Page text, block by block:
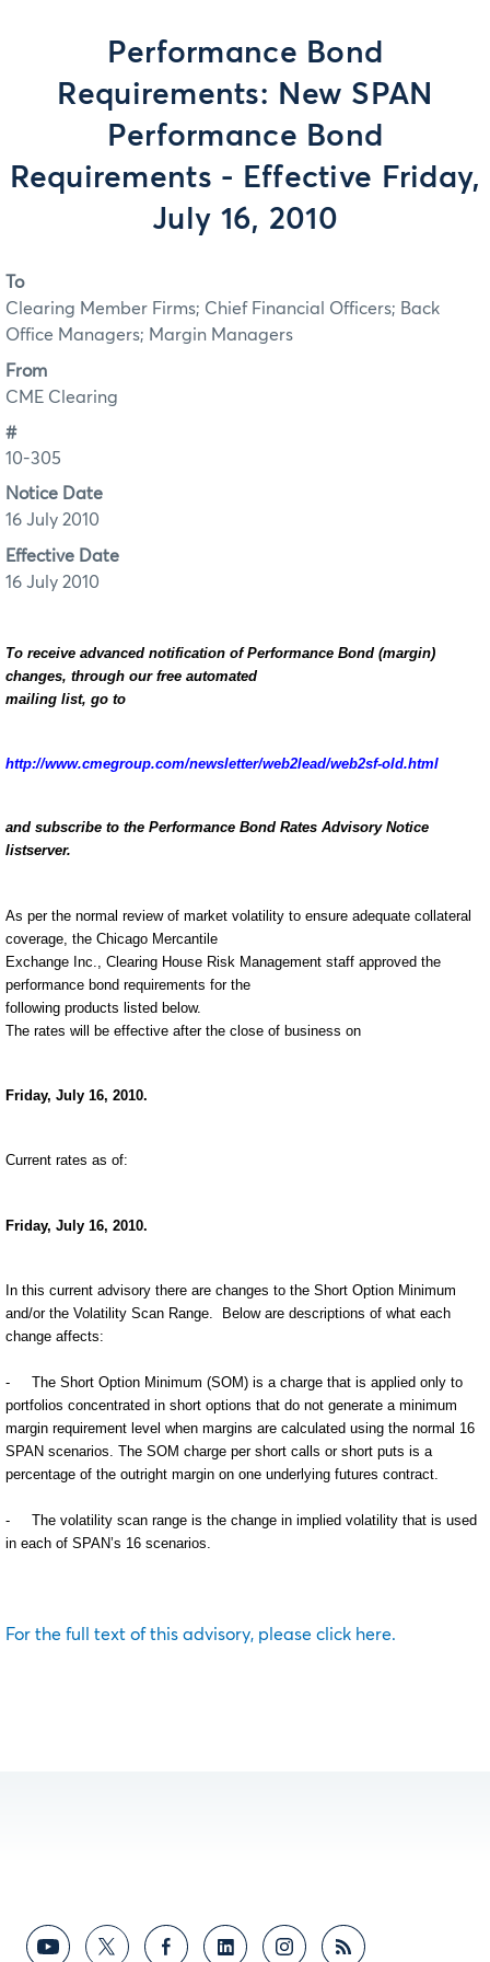
Performance Bond
Requirements: New SPAN
Performance Bond
Requirements - Effective Friday,
July 16, 2010
To
Clearing Member Firms; Chief Financial Officers; Back
Office Managers; Margin Managers
From
CME Clearing
#
10-305
Notice Date
16 July 2010
Effective Date
16 July 2010
To receive advanced notification of Performance Bond (margin)
changes, through our free automated
mailing list, go to
http://www.cmegroup.com/newsletter/web2lead/web2sf-old.html
and subscribe to the Performance Bond Rates Advisory Notice
listserver.
As per the normal review of market volatility to ensure adequate collateral
coverage, the Chicago Mercantile
Exchange Inc., Clearing House Risk Management staff approved the
performance bond requirements for the
following products listed below.
The rates will be effective after the close of business on
Friday, July 16, 2010.
Current rates as of:
Friday, July 16, 2010.
In this current advisory there are changes to the Short Option Minimum
and/or the Volatility Scan Range.
Below are descriptions of what each
change affects:
-
The Short Option Minimum (SOM) is a charge that is applied only to
portfolios concentrated in short options that do not generate a minimum
margin requirement level when margins are calculated using the normal 16
SPAN scenarios. The SOM charge per short calls or short puts is a
percentage of the outright margin on one underlying futures contract.
-
The volatility scan range is the change in implied volatility that is used
in each of SPAN’s 16 scenarios.
For the full text of this advisory, please click here.